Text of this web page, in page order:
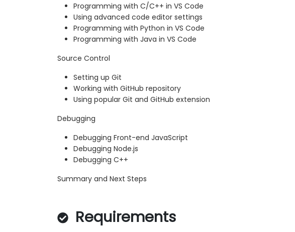
Programming with C/C++ in VS Code
Using advanced code editor settings
Programming with Python in VS Code
Programming with Java in VS Code
Source Control
Setting up Git
Working with GitHub repository
Using popular Git and GitHub extension
Debugging
Debugging Front-end JavaScript
Debugging Node.js
Debugging C++
Summary and Next Steps
Requirements